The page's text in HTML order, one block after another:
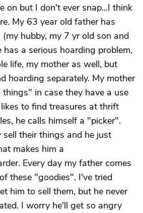
on but I don't ever snap...I think
My 63 year old father has
hubby, my 7 yr old son and
a serious hoarding problem,
life, my mother as well, but
hoarding separately. My mother
in case they have a use
to find treasures at thrift
he calls himself a "picker".
sell their things and he just
makes him a
Every day my father comes
these "goodies". I've tried
him to sell them, but he never
I worry he'll get so angry